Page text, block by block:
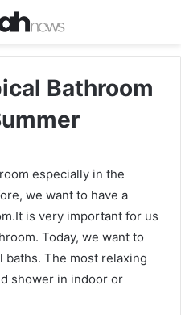
Bathroom
especially in the
we want to have a
is very important for us
Today, we want to
baths. The most relaxing
shower in indoor or